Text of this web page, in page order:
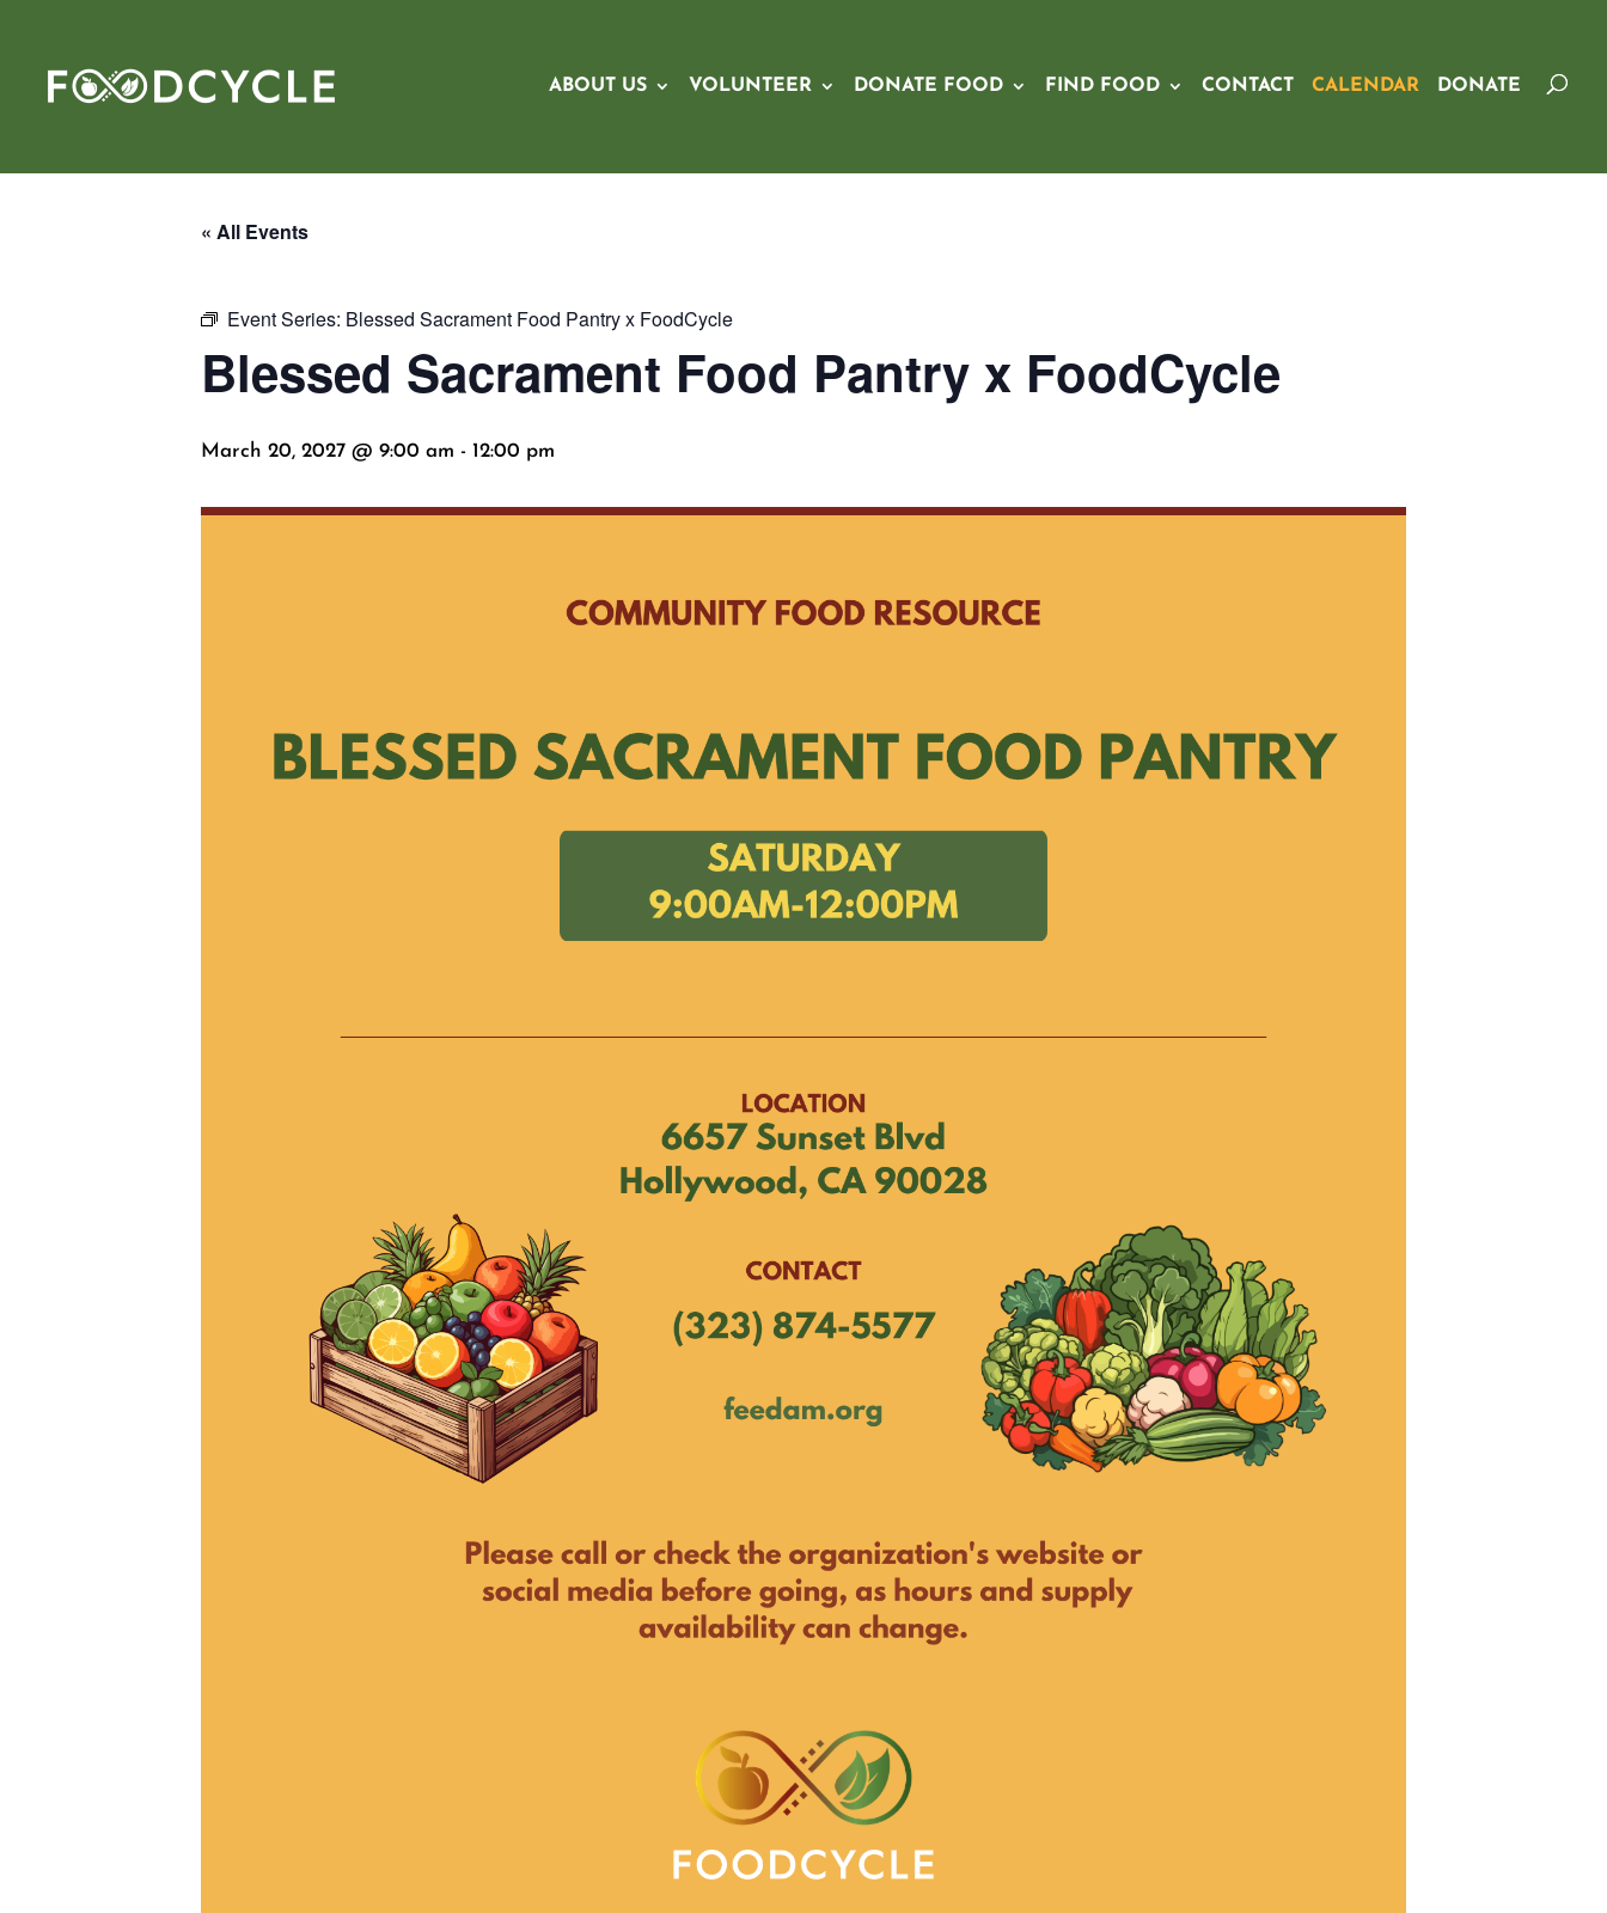
ABOUT US VOLUNTEER DONATE FOOD FIND FOOD CONTACT CALENDAR DONATE
« All Events
Event Series: Blessed Sacrament Food Pantry x FoodCycle
Blessed Sacrament Food Pantry x FoodCycle
March 20, 2027 @ 9:00 am - 12:00 pm